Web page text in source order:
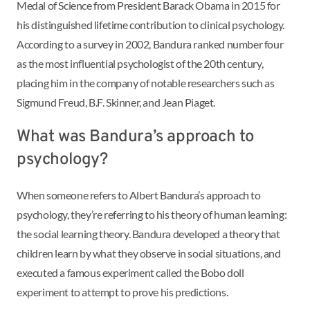
Medal of Science from President Barack Obama in 2015 for
his distinguished lifetime contribution to clinical psychology.
According to a survey in 2002, Bandura ranked number four
as the most influential psychologist of the 20th century,
placing him in the company of notable researchers such as
Sigmund Freud, B.F. Skinner, and Jean Piaget.
What was Bandura’s approach to
psychology?
When someone refers to Albert Bandura’s approach to
psychology, they’re referring to his theory of human learning:
the social learning theory. Bandura developed a theory that
children learn by what they observe in social situations, and
executed a famous experiment called the Bobo doll
experiment to attempt to prove his predictions.